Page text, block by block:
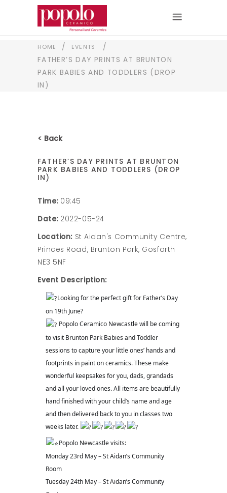
HOME / EVENTS
/
FATHER’S DAY PRINTS AT BRUNTON
PARK BABIES AND TODDLERS (DROP
IN)
< Back
FATHER’S DAY PRINTS AT BRUNTON
PARK BABIES AND TODDLERS (DROP
IN)
Time: 09:45
Date: 2022-05-24
Location: St Aidan's Community Centre,
Princes Road, Brunton Park, Gosforth
NE3 5NF
Event Description:
Looking for the perfect gift for Father’s Day
on 19th June?
Popolo Ceramico Newcastle will be coming
to visit Brunton Park Babies and Toddler
sessions to capture your little ones’ hands and
footprints in paint on ceramics. These make
wonderful keepsakes for you, dads, grandads
and all your loved ones. All items are beautifully
hand finished with your child’s name and age
and then delivered back to you in classes two
weeks later.
Popolo Newcastle visits:
Monday 23rd May – St Aidan’s Community
Room
Tuesday 24th May – St Aidan’s Community